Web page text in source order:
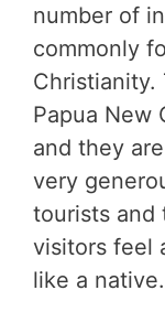
number of
commonly
Christianity.
Papua New
and they
very
tourists and
visitors feel
like a native.